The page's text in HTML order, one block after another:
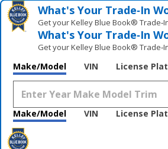
What's Your Trade‑In
Get your Kelley Blue Book®
What's Your Trade‑In
Get your Kelley Blue Book®
Make/Model VIN License
Make/Model VIN License